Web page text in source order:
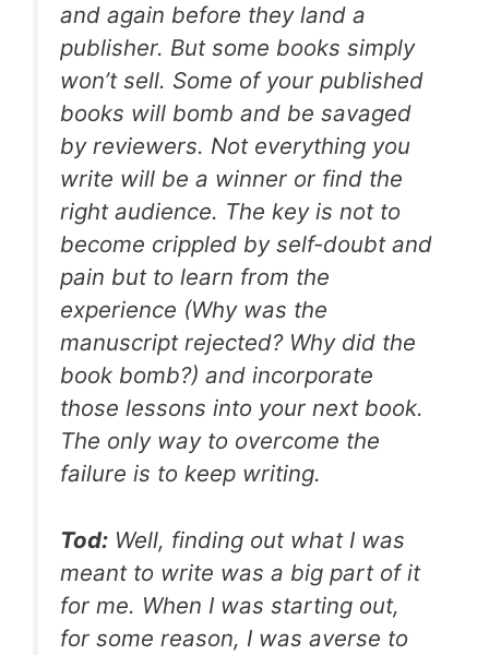
and again before they land a
publisher. But some books simply
won’t sell. Some of your published
books will bomb and be savaged
by reviewers. Not everything you
write will be a winner or find the
right audience. The key is not to
become crippled by self-doubt and
pain but to learn from the
experience (Why was the
manuscript rejected? Why did the
book bomb?) and incorporate
those lessons into your next book.
The only way to overcome the
failure is to keep writing.
Tod: Well, finding out what I was
meant to write was a big part of it
for me. When I was starting out,
for some reason, I was averse to